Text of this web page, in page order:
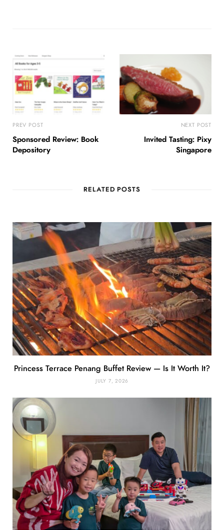
PREV POST
Sponsored Review: Book
Depository
NEXT POST
Invited Tasting: Pixy
Singapore
RELATED POSTS
Princess Terrace Penang Buffet Review — Is It Worth It?
JULY 7, 2026